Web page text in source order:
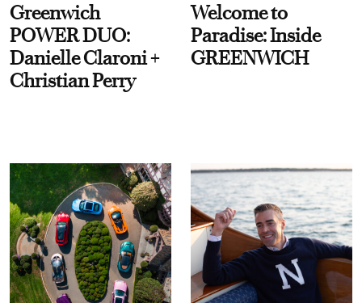
Greenwich
POWER DUO:
Danielle Claroni +
Christian Perry
Welcome to
Paradise: Inside
GREENWICH